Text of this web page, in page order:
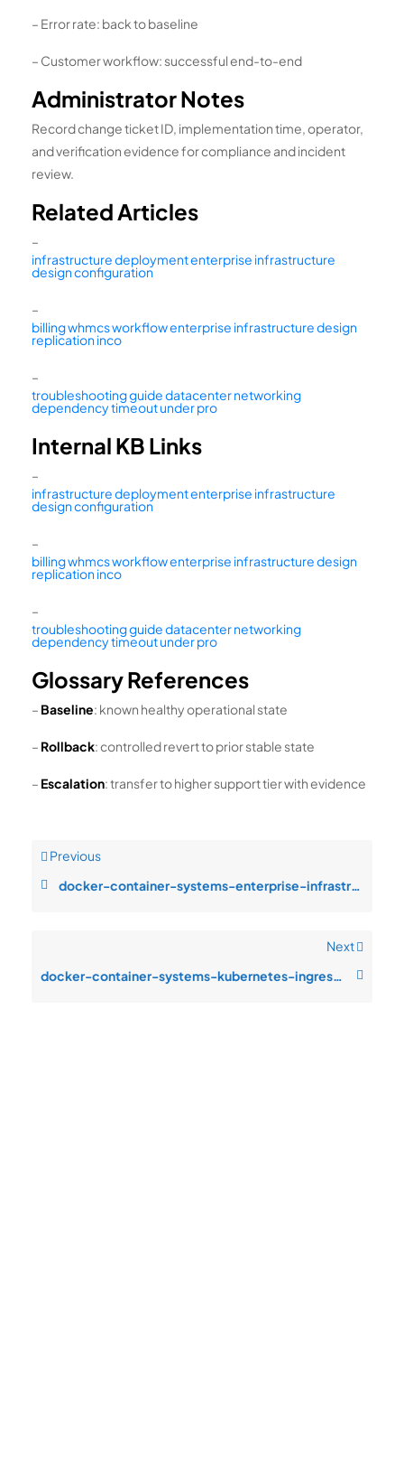
– Error rate: back to baseline
– Customer workflow: successful end-to-end
Administrator Notes
Record change ticket ID, implementation time, operator,
and verification evidence for compliance and incident
review.
Related Articles
–
infrastructure deployment enterprise infrastructure
design configuration
–
billing whmcs workflow enterprise infrastructure design
replication inco
–
troubleshooting guide datacenter networking
dependency timeout under pro
Internal KB Links
–
infrastructure deployment enterprise infrastructure
design configuration
–
billing whmcs workflow enterprise infrastructure design
replication inco
–
troubleshooting guide datacenter networking
dependency timeout under pro
Glossary References
– Baseline: known healthy operational state
– Rollback: controlled revert to prior stable state
– Escalation: transfer to higher support tier with evidence
Previous
docker-container-systems-enterprise-infrastructure-design-resource-satur
Next